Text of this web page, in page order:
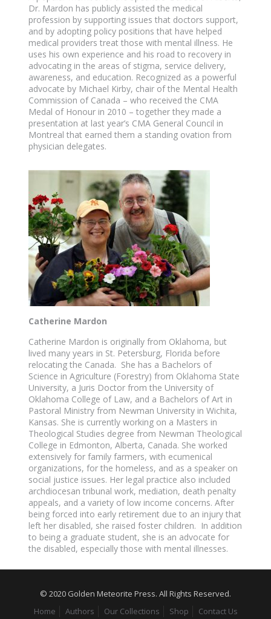
Dr. Mardon has publicly assisted the medical
profession by supporting issues that doctors support,
and by adopting policy positions that have helped
medical providers treat those with mental illness. He
uses his own experience and his road to recovery in
advocating in the areas of stigma, service delivery,
awareness, and education. Recognized as a powerful
advocate by Michael Kirby, chair of the Mental Health
Commission of Canada – who received the CMA
Medal of Honour in 2010 – together they made a
presentation at last year’s CMA General Council in
Montreal that earned them a standing ovation from
physician delegates.
Catherine Mardon
Catherine Mardon is originally from Oklahoma, but
lived many years in St. Petersburg, Florida before
relocating the Canada. She has a Bachelors of
Science in Agriculture (Forestry) from Oklahoma State
University, a Juris Doctor from the University of
Oklahoma College of Law, and a Bachelors of Art in
Pastoral Ministry from Newman University in Wichita,
Kansas. She is currently working on a Masters in
Theological Studies degree from Newman Theological
College in Edmonton, Alberta, Canada. She worked
extensively for family farmers, with ecumenical
organizations, for the homeless, and as a speaker on
social justice issues. Her legal practice also included
archdiocesan tribunal work, mediation, death penalty
appeals, and a variety of low income concerns. After
being forced into early retirement due to an injury that
left her disabled, she raised foster children. In addition
to being a graduate student, she is an advocate for
the disabled, especially those with mental illnesses.
© 2020 Golden Meteorite Press. All Rights Reserved.
Home
Authors Our Collections Shop Contact Us